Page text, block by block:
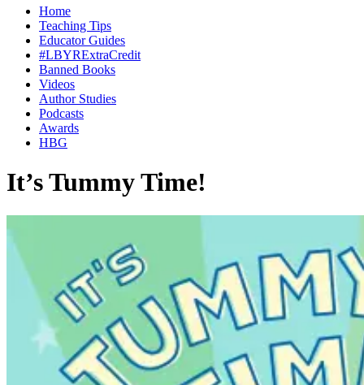
home
Home
Teaching Tips
Educator Guides
#LBYRExtraCredit
Banned Books
Videos
Author Studies
Podcasts
Awards
HBG
It’s Tummy Time!